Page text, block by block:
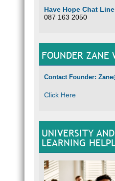
Have Hope Chat Line
087 163 2050
FOUNDER ZANE
Contact Founder:
Click Here
UNIVERSITY
LEARNING